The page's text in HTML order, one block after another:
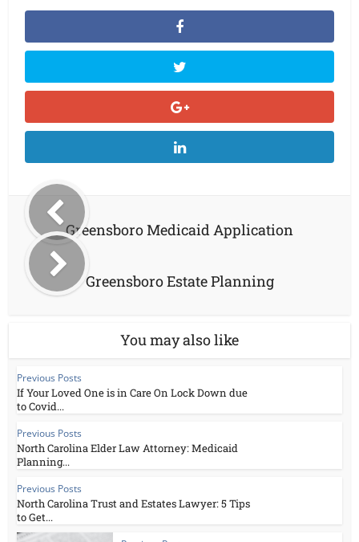
Greensboro Medicaid Application
Greensboro Estate Planning
You may also like
Previous Posts
If Your Loved One is in Care On Lock Down due
to Covid...
Previous Posts
North Carolina Elder Law Attorney: Medicaid
Planning...
Previous Posts
North Carolina Trust and Estates Lawyer: 5 Tips
to Get...